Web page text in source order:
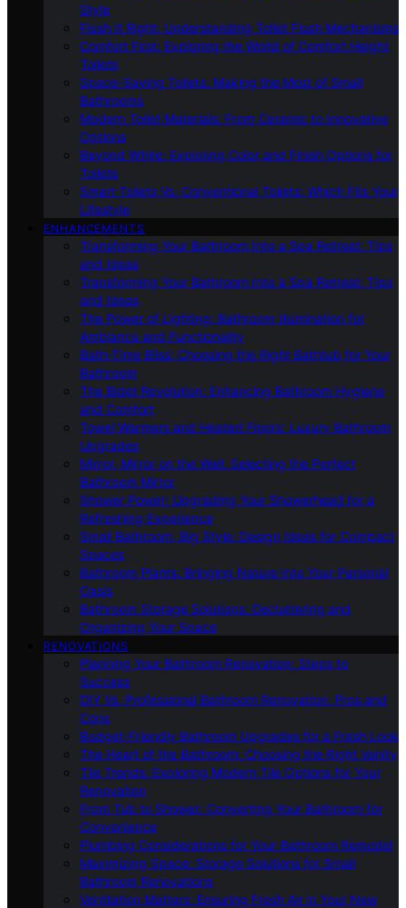
Style
Flush It Right: Understanding Toilet Flush Mechanisms
Comfort First: Exploring the World of Comfort Height
Toilets
Space-Saving Toilets: Making the Most of Small
Bathrooms
Modern Toilet Materials: From Ceramic to Innovative
Options
Beyond White: Exploring Color and Finish Options for
Toilets
Smart Toilets Vs. Conventional Toilets: Which Fits Your
Lifestyle
ENHANCEMENTS
Transforming Your Bathroom Into a Spa Retreat: Tips
and Ideas
Transforming Your Bathroom Into a Spa Retreat: Tips
and Ideas
The Power of Lighting: Bathroom Illumination for
Ambiance and Functionality
Bath-Time Bliss: Choosing the Right Bathtub for Your
Bathroom
The Bidet Revolution: Enhancing Bathroom Hygiene
and Comfort
Towel Warmers and Heated Floors: Luxury Bathroom
Upgrades
Mirror, Mirror on the Wall: Selecting the Perfect
Bathroom Mirror
Shower Power: Upgrading Your Showerhead for a
Refreshing Experience
Small Bathroom, Big Style: Design Ideas for Compact
Spaces
Bathroom Plants: Bringing Nature Into Your Personal
Oasis
Bathroom Storage Solutions: Decluttering and
Organizing Your Space
RENOVATIONS
Planning Your Bathroom Renovation: Steps to
Success
DIY Vs. Professional Bathroom Renovation: Pros and
Cons
Budget-Friendly Bathroom Upgrades for a Fresh Look
The Heart of the Bathroom: Choosing the Right Vanity
Tile Trends: Exploring Modern Tile Options for Your
Renovation
From Tub to Shower: Converting Your Bathroom for
Convenience
Plumbing Considerations for Your Bathroom Remodel
Maximizing Space: Storage Solutions for Small
Bathroom Renovations
Ventilation Matters: Ensuring Fresh Air in Your New